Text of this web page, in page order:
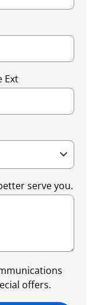
Ext
serve you.
offers.